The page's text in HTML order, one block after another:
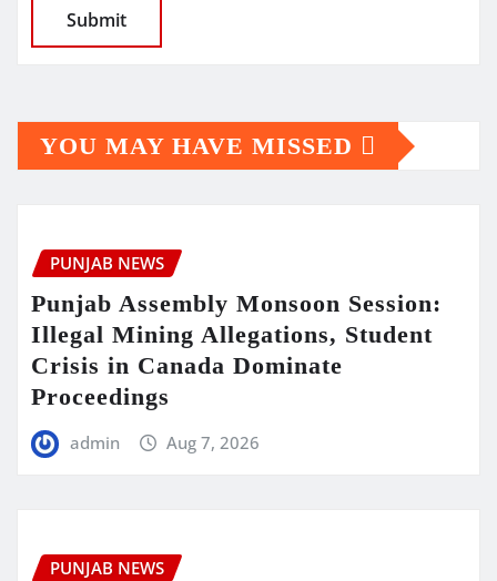
YOU MAY HAVE MISSED
PUNJAB NEWS
Punjab Assembly Monsoon Session:
Illegal Mining Allegations, Student
Crisis in Canada Dominate
Proceedings
admin Aug 7, 2026
PUNJAB NEWS